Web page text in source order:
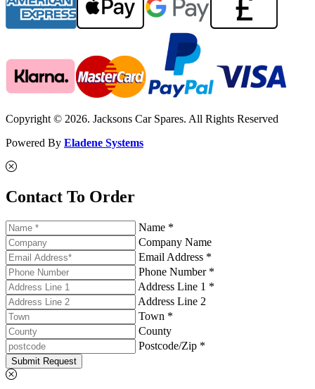
Copyright © 2026. Jacksons Car Spares. All Rights Reserved
Powered By Eladene Systems
Contact To Order
Name *
Company Name
Email Address *
Phone Number *
Address Line 1 *
Address Line 2
Town *
County
Postcode/Zip *
Submit Request